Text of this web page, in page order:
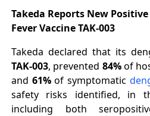
Takeda Reports New
Fever Vaccine TAK-003
Takeda declared that its
TAK-003, prevented 84%of
and 61%of symptomatic
safety risks identified, in
including both